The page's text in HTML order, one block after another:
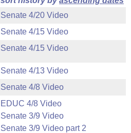
Senate 4/20 Video
Senate 4/15 Video
Senate 4/15 Video
Senate 4/13 Video
Senate 4/8 Video
EDUC 4/8 Video
Senate 3/9 Video
Senate 3/9 Video part 2